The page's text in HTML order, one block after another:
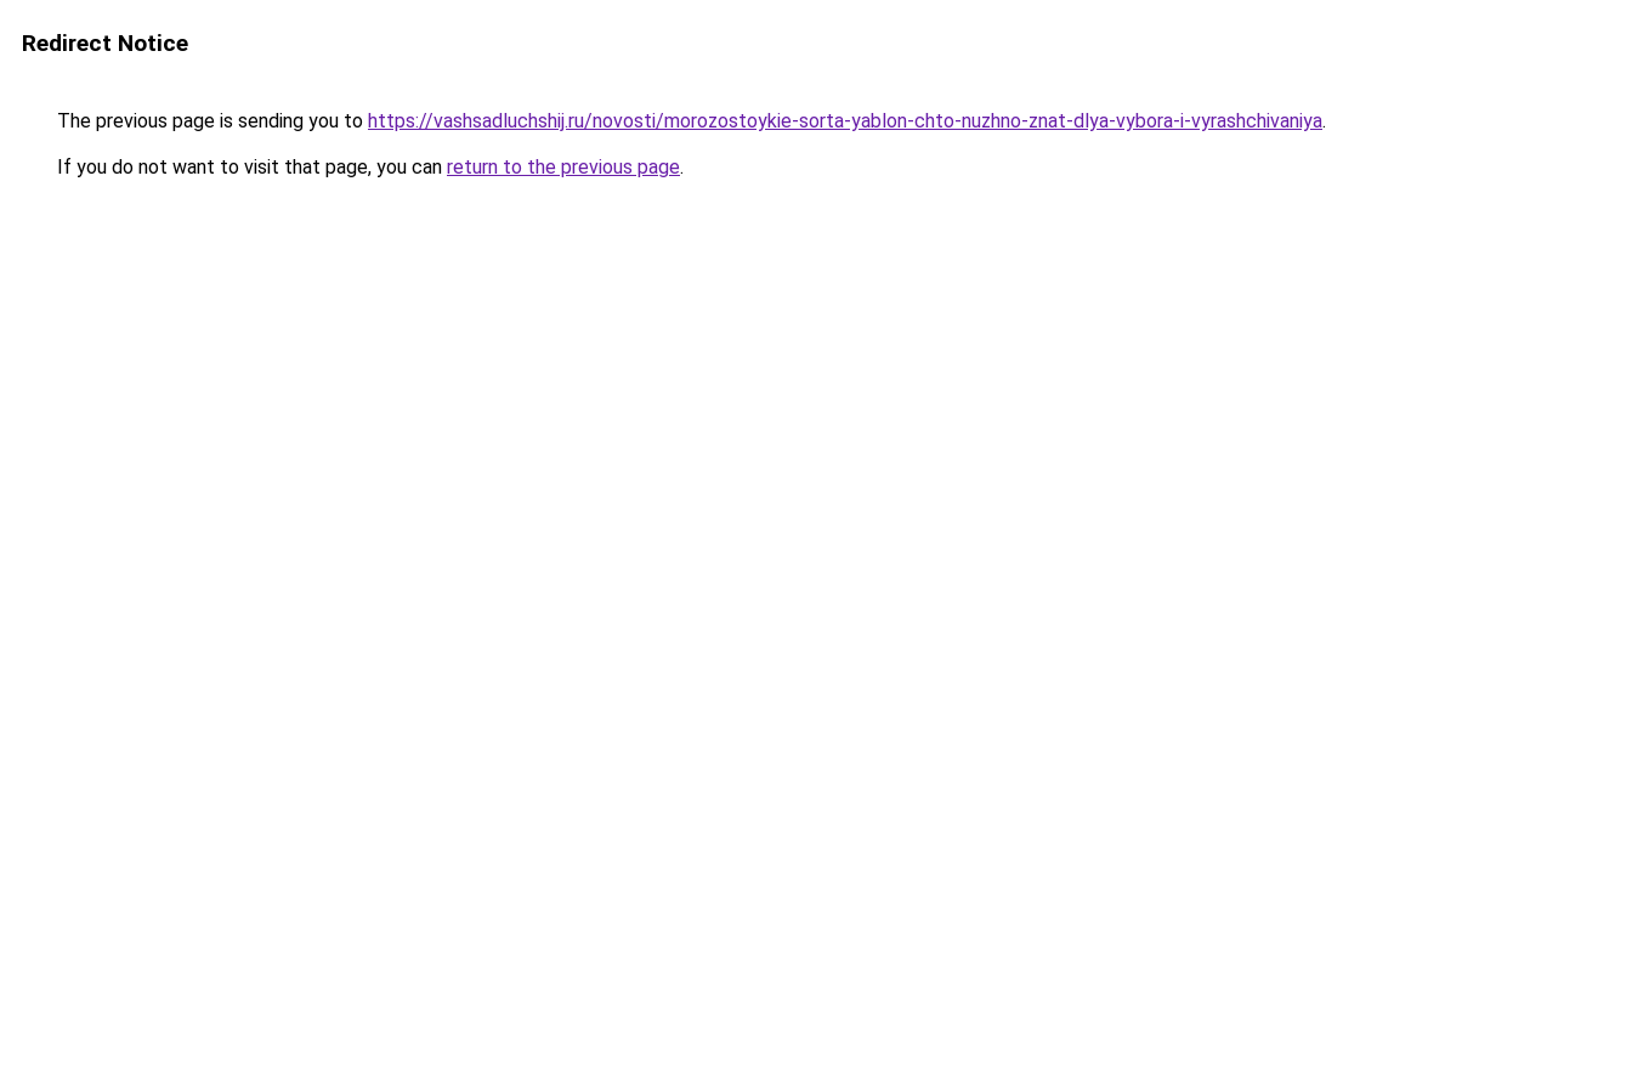
Redirect Notice
The previous page is sending you to https://vashsadluchshij.ru/novosti/morozostoykie-sorta-yablon-chto-nuzhno-znat-dlya-vybora-i-vyrashchivaniya.
If you do not want to visit that page, you can return to the previous page.